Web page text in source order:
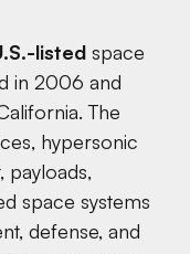
listed space
in 2006 and
The
hypersonic
payloads,
space systems
defense, and